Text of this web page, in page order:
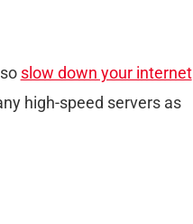
slow down your internet
high-speed servers as